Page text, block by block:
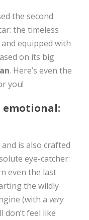
the second
the timeless
equipped with
on its big
. Here’s even the
you!
emotional:
is also crafted
eye-catcher:
even the last
the wildly
(with a very
don’t feel like